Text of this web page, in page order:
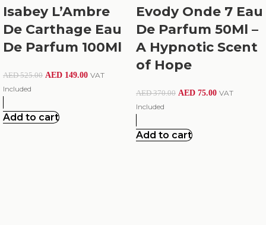
Isabey L’Ambre
De Carthage Eau
De Parfum 100Ml
AED525.00 AED 149.00 VAT
Included
Add to cart
Evody Onde 7 Eau
De Parfum 50Ml –
A Hypnotic Scent
of Hope
AED370.00 AED 75.00 VAT
Included
Add to cart